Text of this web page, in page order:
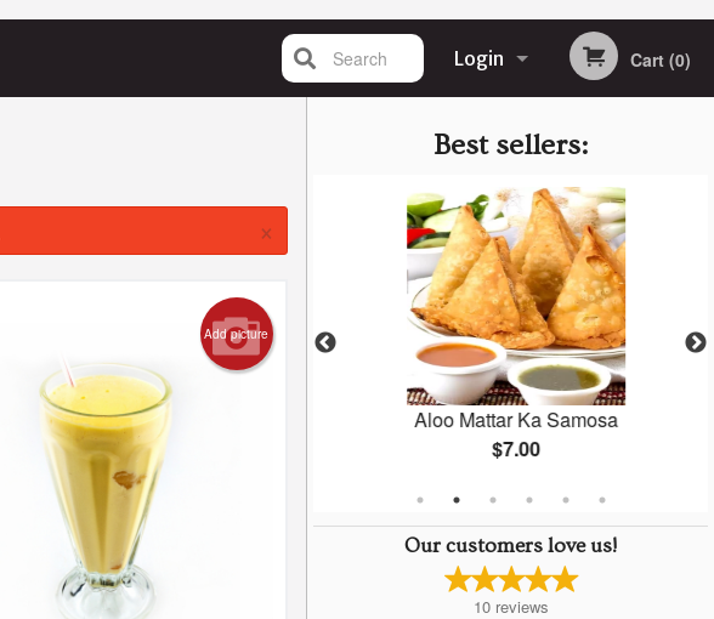
Login
Registration
Cart (0)
Search
Best sellers:
Chicken Tikka Masala
$19.00
Aloo Mattar Ka Samosa
$7.00
Our customers love us!
10 reviews
×
Add picture